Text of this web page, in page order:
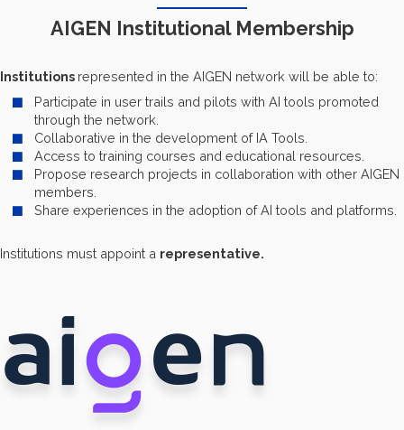
AIGEN Institutional Membership
Institutions represented in the AIGEN network will be able to:
Participate in user trails and pilots with AI tools promoted
through the network.
Collaborative in the development of IA Tools.
Access to training courses and educational resources.
Propose research projects in collaboration with other AIGEN
members.
Share experiences in the adoption of AI tools and platforms.
Institutions must appoint a representative.